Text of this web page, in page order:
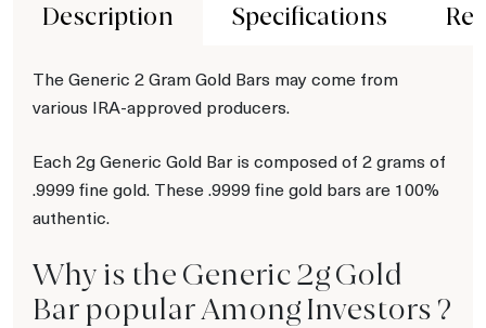
Description Specifications
The Generic 2 Gram Gold Bars may come from
various IRA-approved producers.
Each 2g Generic Gold Bar is composed of 2 grams of
.9999 fine gold. These .9999 fine gold bars are 100%
authentic.
Why is the Generic 2g Gold
Bar popular Among Investors ?